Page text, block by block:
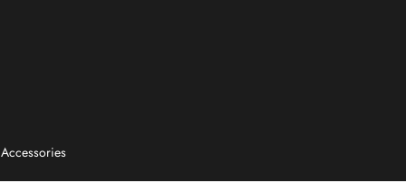
Accessories